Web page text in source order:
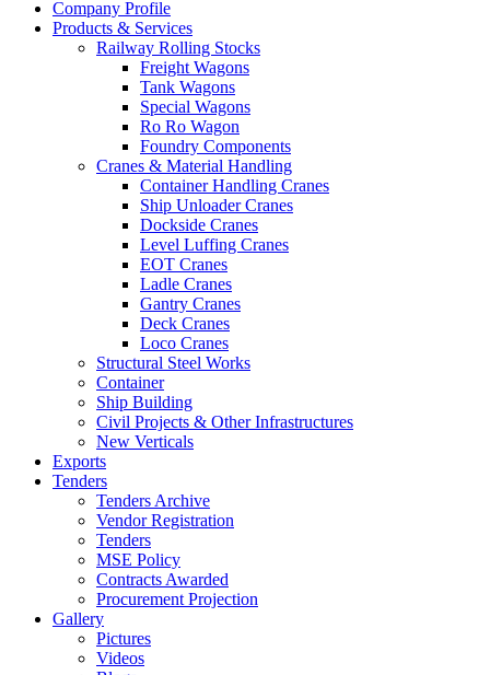
Company Profile
Products & Services
Railway Rolling Stocks
Freight Wagons
Tank Wagons
Special Wagons
Ro Ro Wagon
Foundry Components
Cranes & Material Handling
Container Handling Cranes
Ship Unloader Cranes
Dockside Cranes
Level Luffing Cranes
EOT Cranes
Ladle Cranes
Gantry Cranes
Deck Cranes
Loco Cranes
Structural Steel Works
Container
Ship Building
Civil Projects & Other Infrastructures
New Verticals
Exports
Tenders
Tenders Archive
Vendor Registration
Tenders
MSE Policy
Contracts Awarded
Procurement Projection
Gallery
Pictures
Videos